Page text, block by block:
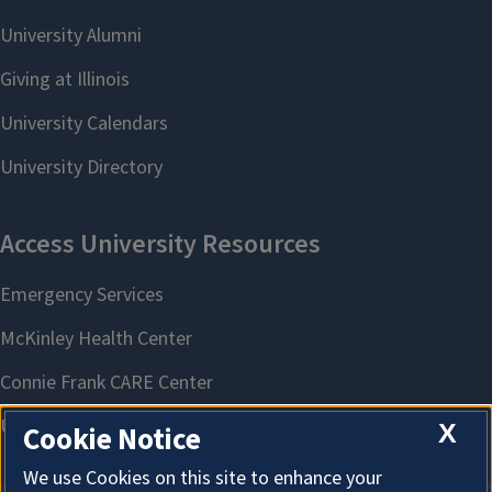
X
Cookie Notice
We use Cookies on this site to enhance your